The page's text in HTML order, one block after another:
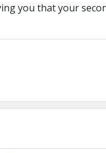
you that your